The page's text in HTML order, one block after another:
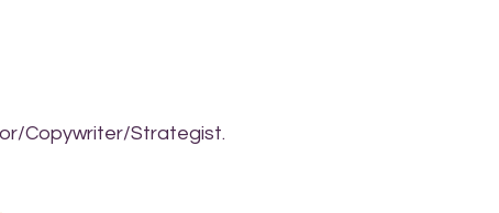
Copywriter/Strategist.